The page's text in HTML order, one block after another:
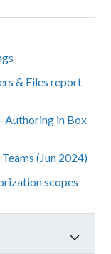
& Files report
Authoring in Box
(Jun 2024)
scopes